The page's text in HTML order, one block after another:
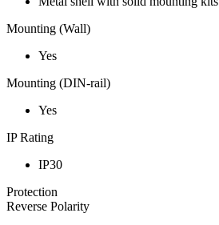
Mounting (Wall)
Yes
Mounting (DIN-rail)
Yes
IP Rating
IP30
Protection
Reverse Polarity